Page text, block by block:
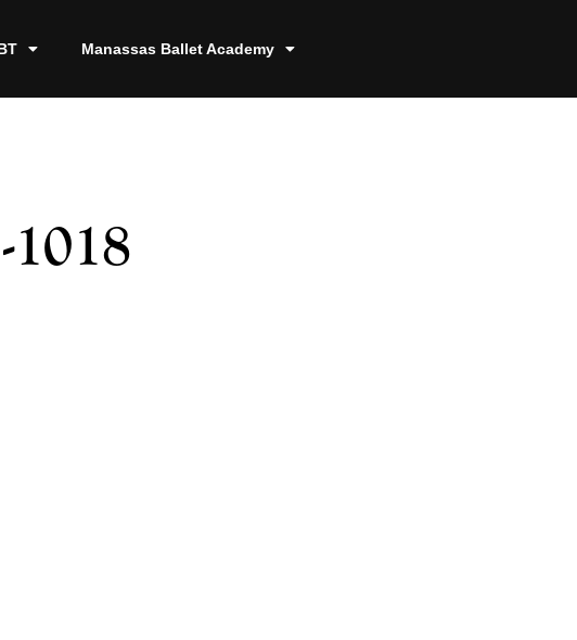
Manassas Ballet Academy